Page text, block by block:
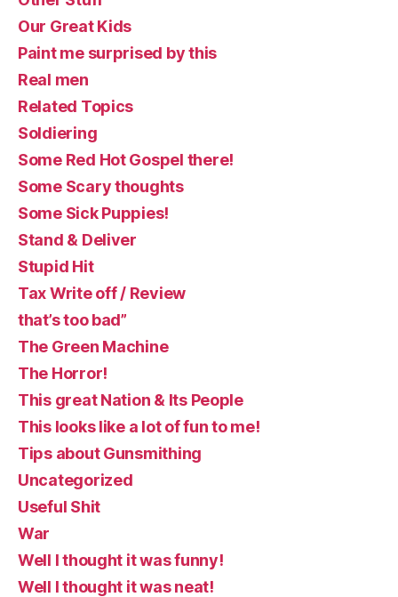
Our Great Kids
Paint me surprised by this
Real men
Related Topics
Soldiering
Some Red Hot Gospel there!
Some Scary thoughts
Some Sick Puppies!
Stand & Deliver
Stupid Hit
Tax Write off / Review
that’s too bad”
The Green Machine
The Horror!
This great Nation & Its People
This looks like a lot of fun to me!
Tips about Gunsmithing
Uncategorized
Useful Shit
War
Well I thought it was funny!
Well I thought it was neat!